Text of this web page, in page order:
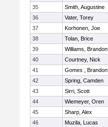
35
Smith, Augustine
36
Vater, Torey
37
Korhonen, Joe
38
Tolan, Brice
39
Williams, Brandon
40
Courtney, Nick
41
Gomes , Brandon
42
Spring, Camden
43
Sirri, Scott
44
Wiemeyer, Oren
45
Sharp, Alex
46
Muzila, Lucas